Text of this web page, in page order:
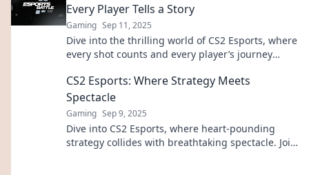
Every Player Tells a Story
Gaming Sep 11, 2025
Dive into the thrilling world of CS2 Esports, where
every shot counts and every player’s journey
CS2 Esports: Where Strategy Meets
Spectacle
Gaming Sep 9, 2025
Dive into CS2 Esports, where heart-pounding
strategy collides with breathtaking spectacle. Join